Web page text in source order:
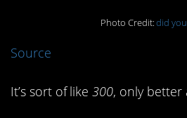
Photo Credit:did
Source
It’s sort of like300, only better